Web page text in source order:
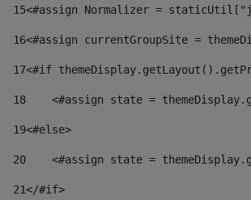
15<#assign Normalizer =
16<#assign currentGroupSite =
17<#if
18
<#assign state =
19<#else>
20
<#assign state =
21</#if>